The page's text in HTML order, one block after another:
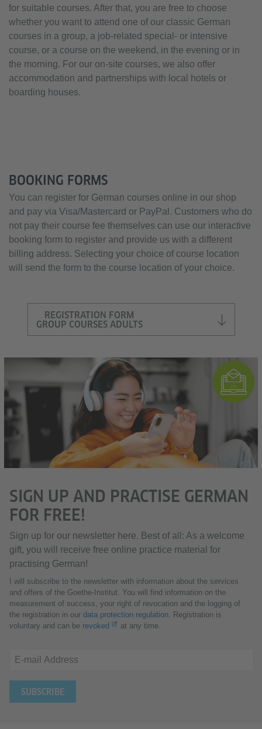
for suitable courses. After that, you are free to choose
whether you want to attend one of our classic German
courses in a group, a job-related special- or intensive
course, or a course on the weekend, in the evening or in
the morning. For our on-site courses, we also offer
accommodation and partnerships with local hotels or
boarding houses.
BOOKING FORMS
You can register for German courses online in our shop
and pay via Visa/Mastercard or PayPal. Customers who do
not pay their course fee themselves can use our interactive
booking form to register and provide us with a different
billing address. Selecting your choice of course location
will send the form to the course location of your choice.
REGISTRATION FORM
GROUP COURSES ADULTS
SIGN UP AND PRACTISE GERMAN
FOR FREE!
Sign up for our newsletter here. Best of all: As a welcome
gift, you will receive free online practice material for
practising German!
I will subscribe to the newsletter with information about the services
and offers of the Goethe-Institut. You will find information on the
measurement of success, your right of revocation and the logging of
the registration in our data protection regulation . Registration is
voluntary and can be revoked at any time.
E-mail Address